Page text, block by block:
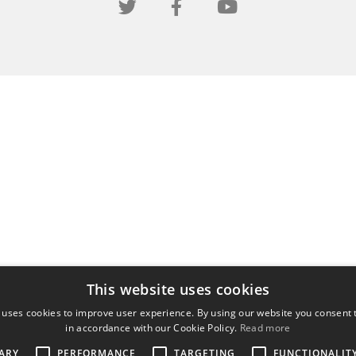
This website uses cookies
cookies to improve user experience. By using our website you consent
in accordance with our Cookie Policy. Read more
PERFORMANCE TARGETING